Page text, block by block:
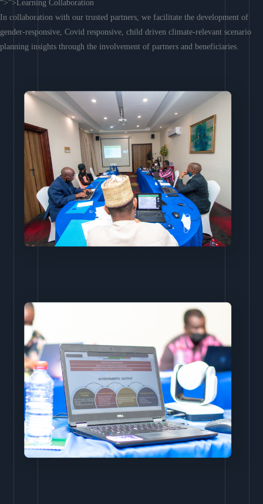
“>”>Learning Collaboration
In collaboration with our trusted partners, we facilitate the development of
gender-responsive, Covid responsive, child driven climate-relevant scenario
planning insights through the involvement of partners and beneficiaries.